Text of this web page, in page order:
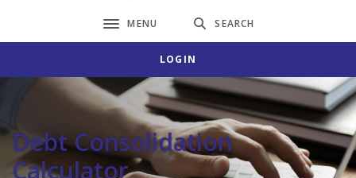
Toggle navigation
MENU SEARCH
LOGIN
Debt Consolidation
Calculator